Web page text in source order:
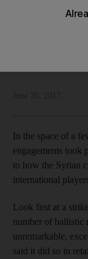
The first use for
In the space of a
engagements took
to how the Syrian
international
Look first at a
number of ballistic
unremarkable,
said it did so in